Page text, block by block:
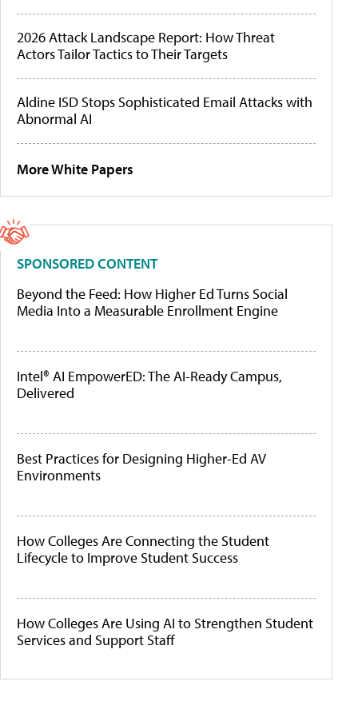
2026 Attack Landscape Report: How Threat
Actors Tailor Tactics to Their Targets
Aldine ISD Stops Sophisticated Email Attacks with
Abnormal AI
More White Papers
SPONSORED CONTENT
Beyond the Feed: How Higher Ed Turns Social
Media Into a Measurable Enrollment Engine
Intel® AI EmpowerED: The AI-Ready Campus,
Delivered
Best Practices for Designing Higher-Ed AV
Environments
How Colleges Are Connecting the Student
Lifecycle to Improve Student Success
How Colleges Are Using AI to Strengthen Student
Services and Support Staff